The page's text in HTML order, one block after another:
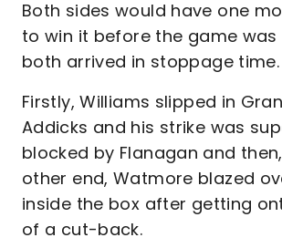
Both sides would have one
to win it before the game was
both arrived in stoppage time.
Firstly, Williams slipped in
Addicks and his strike was
blocked by Flanagan and
other end, Watmore blazed
inside the box after getting
of a cut-back.